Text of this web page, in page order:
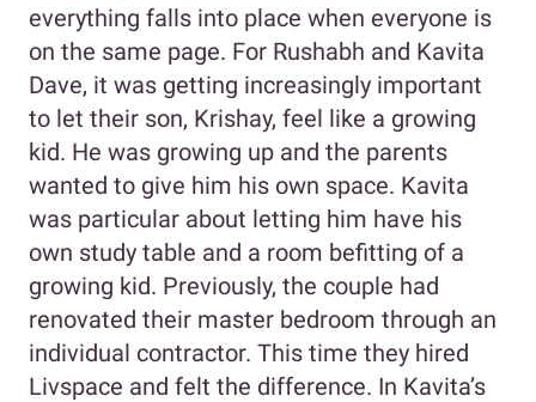
everything falls into place when everyone is
on the same page. For Rushabh and Kavita
Dave, it was getting increasingly important
to let their son, Krishay, feel like a growing
kid. He was growing up and the parents
wanted to give him his own space. Kavita
was particular about letting him have his
own study table and a room befitting of a
growing kid. Previously, the couple had
renovated their master bedroom through an
individual contractor. This time they hired
Livspace and felt the difference. In Kavita’s